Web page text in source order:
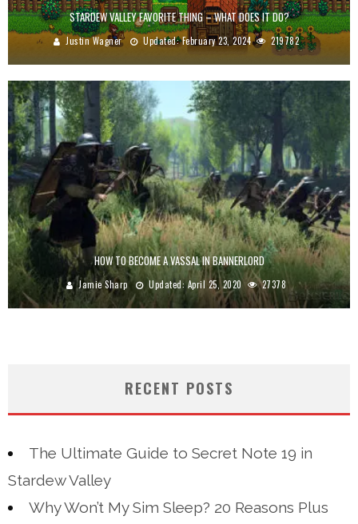
STARDEW VALLEY FAVORITE THING – WHAT DOES IT DO?
Justin Wagner Updated:February 23, 2024 219782
HOW TO BECOME A VASSAL IN BANNERLORD
Jamie Sharp Updated:April 25, 2020 27378
RECENT POSTS
The Ultimate Guide to Secret Note 19 in
Stardew Valley
Why Won’t My Sim Sleep? 20 Reasons Plus